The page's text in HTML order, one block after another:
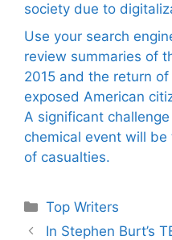
society due to
Use your search
review summaries of
2015 and the return
exposed American
A significant
chemical event will
of casualties.
Categories
Top Writers
In Stephen Burt’s